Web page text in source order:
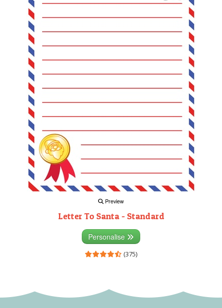
Preview
Letter To Santa - Standard
Personalise
(375)